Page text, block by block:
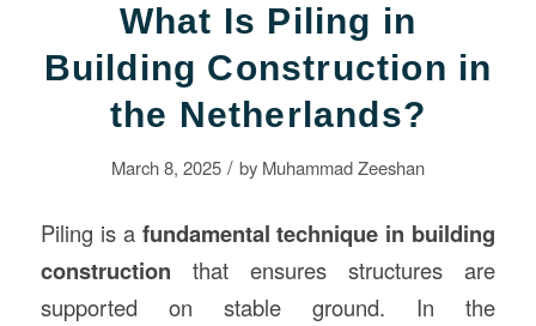
What Is Piling in
Building Construction in
the Netherlands?
March 8, 2025 / by Muhammad Zeeshan
Piling is a fundamental technique in building
construction
that ensures structures are
supported on stable ground. In the